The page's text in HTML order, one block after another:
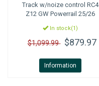
Track w/noize control RC4
Z12 GW Powerrail 25/26
In stock(1)
$1,099.99 $879.97
Information